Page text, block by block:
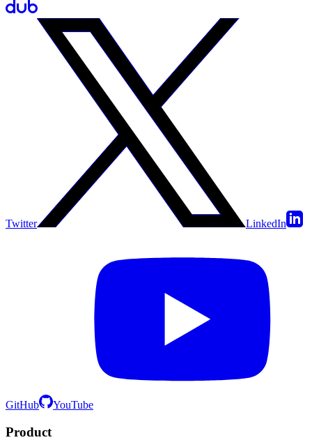
Twitter LinkedIn
GitHub YouTube
Product